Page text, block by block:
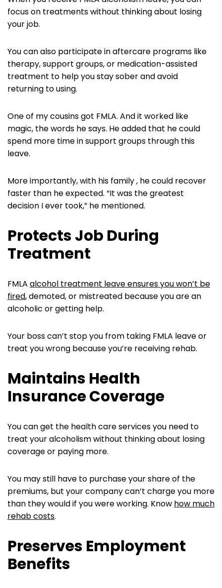
focus on treatments without thinking about losing
your job.
You can also participate in aftercare programs like
therapy, support groups, or medication-assisted
treatment to help you stay sober and avoid
returning to using.
One of my cousins got FMLA. And it worked like
magic, the words he says. He added that he could
spend more time in support groups through this
leave.
More importantly, with his family , he could recover
faster than he expected. “It was the greatest
decision I ever took,” he mentioned.
Protects Job During
Treatment
FMLA alcohol treatment leave ensures you won’t be
fired, demoted, or mistreated because you are an
alcoholic or getting help.
Your boss can’t stop you from taking FMLA leave or
treat you wrong because you’re receiving rehab.
Maintains Health
Insurance Coverage
You can get the health care services you need to
treat your alcoholism without thinking about losing
coverage or paying more.
You may still have to purchase your share of the
premiums, but your company can’t charge you more
than they would if you were working. Know how much
rehab costs.
Preserves Employment
Benefits